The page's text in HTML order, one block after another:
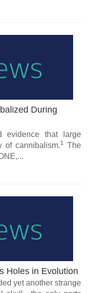
During
evidence that large
of cannibalism.1
The
Holes in Evolution
yet another strange